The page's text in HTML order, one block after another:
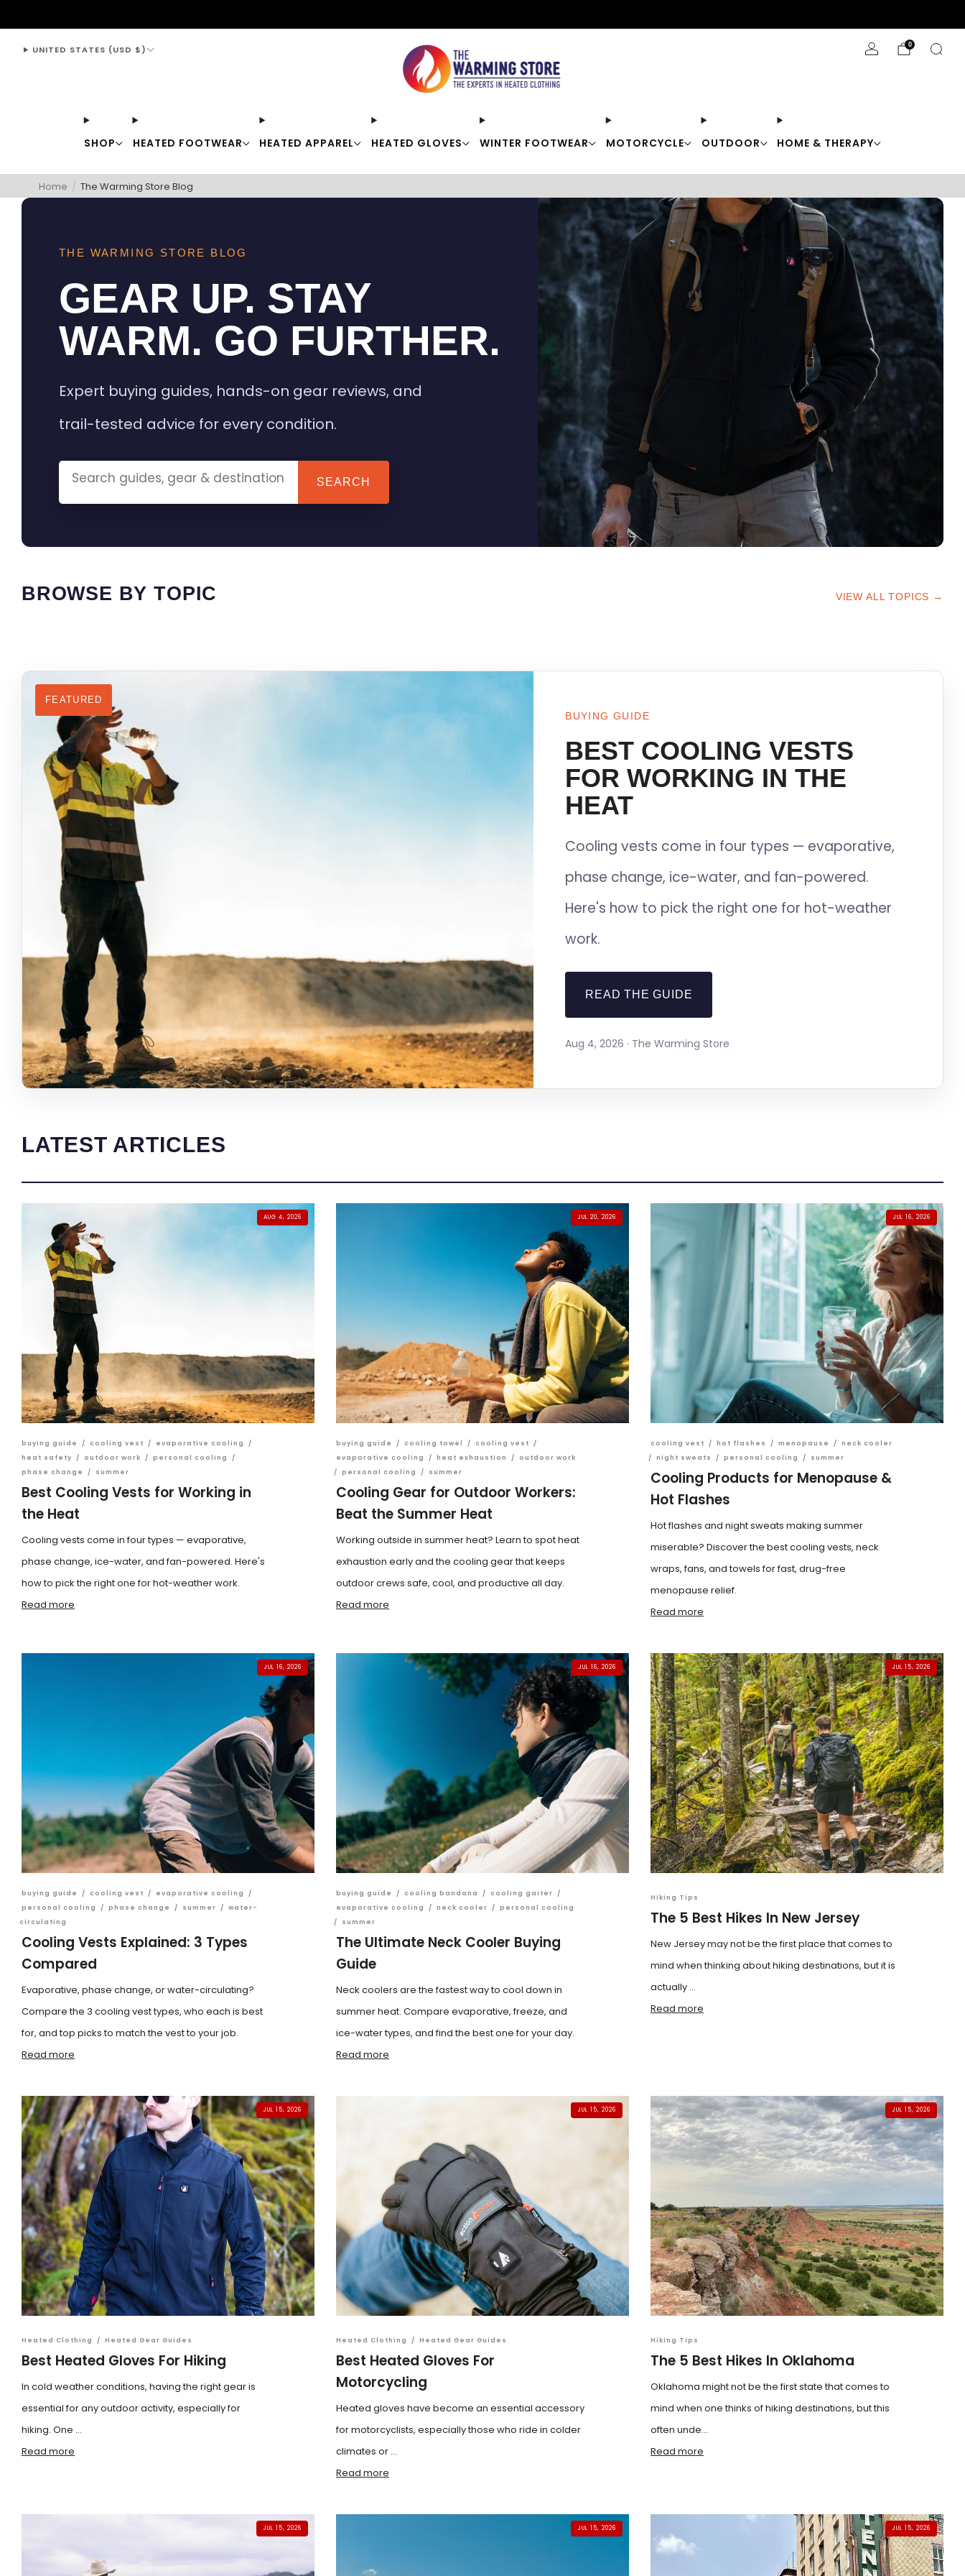
SHOP HEATED FOOTWEAR HEATED APPAREL HEATED GLOVES WINTER FOOTWEAR MOTORCYCLE OUTDOOR HOME & THERAPY
UNITED STATES (USD $) 0
Home / The Warming Store Blog
THE WARMING STORE BLOG
GEAR UP. STAY
WARM. GO FURTHER.
Expert buying guides, hands-on gear reviews, and
trail-tested advice for every condition.
SEARCH
BROWSE BY TOPIC VIEW ALL TOPICS →
FEATURED
BUYING GUIDE
BEST COOLING VESTS
FOR WORKING IN THE
HEAT
Cooling vests come in four types — evaporative,
phase change, ice-water, and fan-powered.
Here's how to pick the right one for hot-weather
work.
READ THE GUIDE
Aug 4, 2026 · The Warming Store
LATEST ARTICLES
AUG 4, 2026
buying guide / cooling vest / evaporative cooling
/
heat safety
/ outdoor work / personal cooling
/
phase change
/ summer
Best Cooling Vests for Working in
the Heat
Cooling vests come in four types — evaporative,
phase change, ice-water, and fan-powered. Here's
how to pick the right one for hot-weather work.
Read more
JUL 20, 2026
buying guide / cooling towel / cooling vest
/
evaporative cooling
/ heat exhaustion /
outdoor work
/ personal cooling / summer
Cooling Gear for Outdoor Workers:
Beat the Summer Heat
Working outside in summer heat? Learn to spot heat
exhaustion early and the cooling gear that keeps
outdoor crews safe, cool, and productive all day.
Read more
JUL 16, 2026
cooling vest / hot flashes / menopause / neck cooler
/ night sweats / personal cooling / summer
Cooling Products for Menopause &
Hot Flashes
Hot flashes and night sweats making summer
miserable? Discover the best cooling vests, neck
wraps, fans, and towels for fast, drug-free
menopause relief.
Read more
JUL 16, 2026
buying guide / cooling vest / evaporative cooling
/
personal cooling
/ phase change / summer / water-
circulating
Cooling Vests Explained: 3 Types
Compared
Evaporative, phase change, or water-circulating?
Compare the 3 cooling vest types, who each is best
for, and top picks to match the vest to your job.
Read more
JUL 16, 2026
buying guide / cooling bandana / cooling gaiter
/
evaporative cooling
/ neck cooler / personal cooling
/
summer
The Ultimate Neck Cooler Buying
Guide
Neck coolers are the fastest way to cool down in
summer heat. Compare evaporative, freeze, and
ice-water types, and find the best one for your day.
Read more
JUL 15, 2026
Hiking Tips
The 5 Best Hikes In New Jersey
New Jersey may not be the first place that comes to
mind when thinking about hiking destinations, but it is
actually ...
Read more
JUL 15, 2026
Heated Clothing / Heated Gear Guides
Best Heated Gloves For Hiking
In cold weather conditions, having the right gear is
essential for any outdoor activity, especially for
hiking. One ...
Read more
JUL 15, 2026
Heated Clothing / Heated Gear Guides
Best Heated Gloves For
Motorcycling
Heated gloves have become an essential accessory
for motorcyclists, especially those who ride in colder
climates or ...
Read more
JUL 15, 2026
Hiking Tips
The 5 Best Hikes In Oklahoma
Oklahoma might not be the first state that comes to
mind when one thinks of hiking destinations, but this
often unde...
Read more
JUL 15, 2026 JUL 15, 2026 JUL 15, 2026